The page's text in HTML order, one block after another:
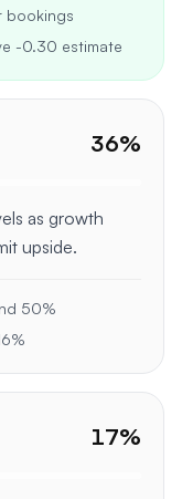
bookings
-0.30 estimate
36%
as growth
upside.
50%
17%